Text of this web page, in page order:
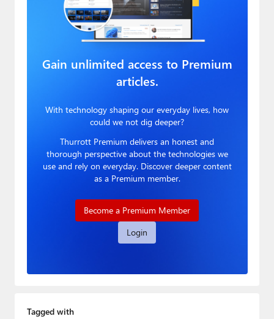
Gain unlimited access to Premium
articles.
With technology shaping our everyday lives, how
could we not dig deeper?
Thurrott Premium delivers an honest and
thorough perspective about the technologies we
use and rely on everyday. Discover deeper content
as a Premium member.
Become a Premium Member
Login
Tagged with